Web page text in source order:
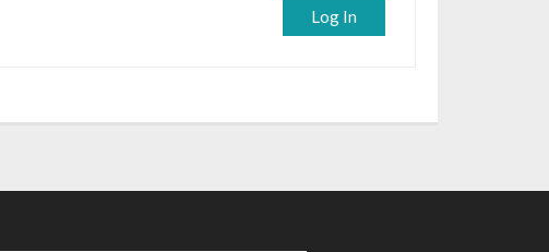
Log In